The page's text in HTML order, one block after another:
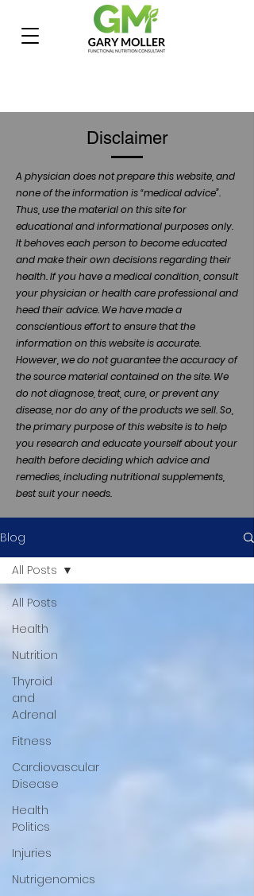
Disclaimer
A physician does not prepare this website, and
none of the information is “medical advice”.
Thus, use the material on this site for
educational and informational purposes only.
It behoves each person to become educated
and make their own decisions regarding their
health. If you have a medical condition, consult
your physician or health care professional and
heed their advice. We have made a
conscientious effort to ensure that the
information on this website is accurate.
However, we do not guarantee the accuracy of
the source material contained on the site. We
do not diagnose, treat, cure, or prevent any
disease, nor do any of the products we sell. So,
the primary purpose of this website is to help
you research and educate yourself about your
health before deciding which advice and
remedies, including nutritional supplements,
best suit your needs.
Blog
All Posts
Health
Nutrition
Thyroid
and
Adrenal
Fitness
Cardiovascular
Disease
Health
Politics
Injuries
Nutrigenomics
All Posts